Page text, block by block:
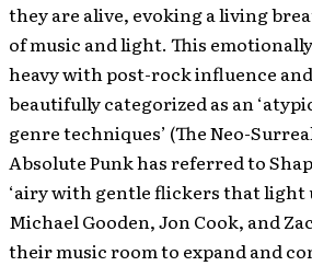
they are alive, evoking a living
of music and light. This
heavy with post-rock influence
beautifully categorized as an
genre techniques’ (The Neo-
Absolute Punk has referred to
‘airy with gentle flickers that light
Michael Gooden, Jon Cook, and
their music room to expand and